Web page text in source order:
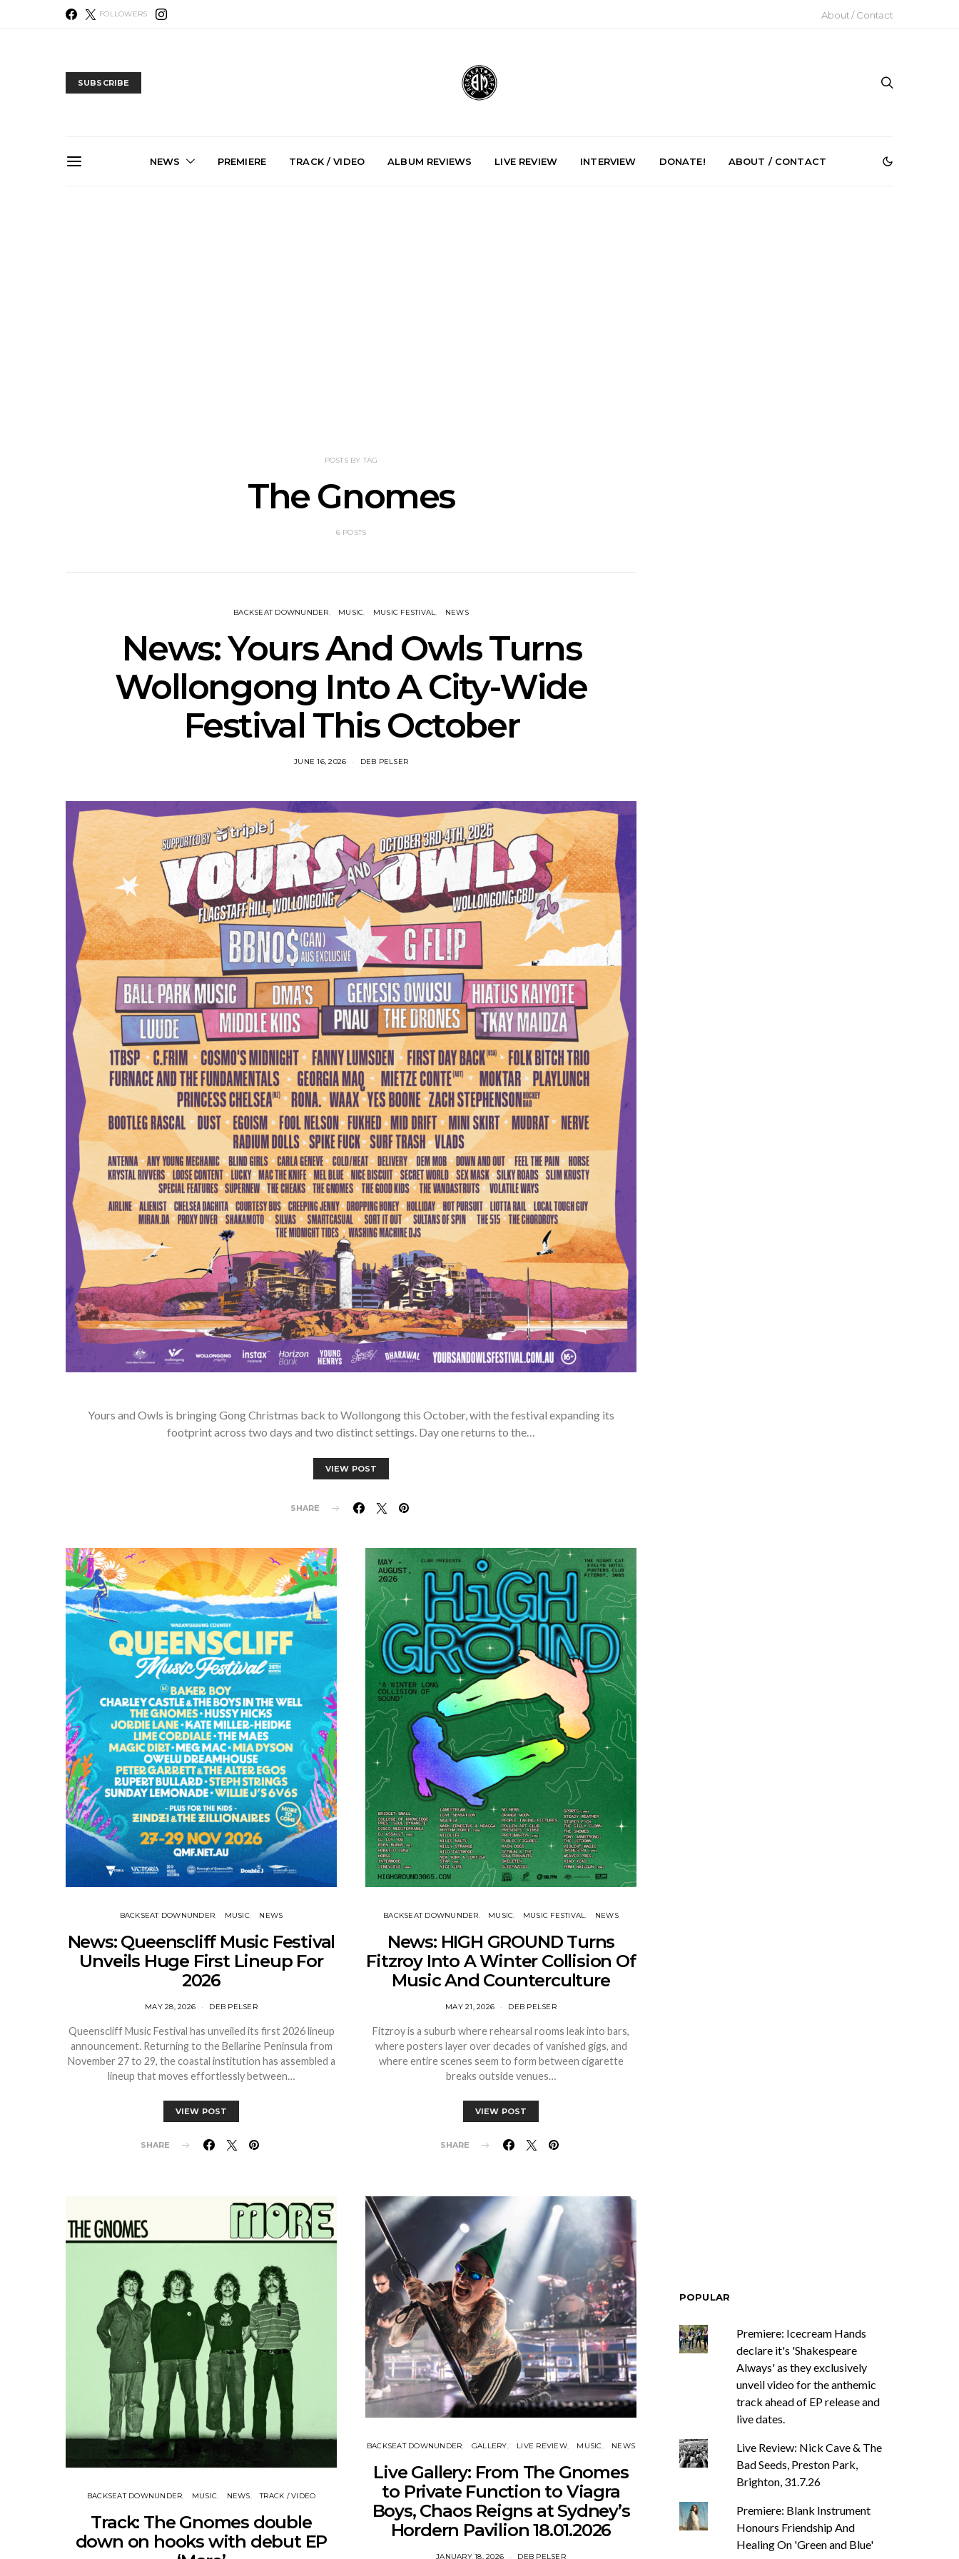
FOLLOWERS About / Contact
SUBSCRIBE
NEWS PREMIERE TRACK / VIDEO ALBUM REVIEWS LIVE REVIEW INTERVIEW DONATE! ABOUT / CONTACT
POSTS BY TAG
The Gnomes
6 POSTS
BACKSEAT DOWNUNDER MUSIC MUSIC FESTIVAL NEWS
News: Yours And Owls Turns
Wollongong Into A City-Wide
Festival This October
JUNE 16, 2026 DEB PELSER
Yours and Owls is bringing Gong Christmas back to Wollongong this October, with the festival expanding its
footprint across two days and two distinct settings. Day one returns to the…
VIEW POST
SHARE
BACKSEAT DOWNUNDER MUSIC NEWS
News: Queenscliff Music Festival
Unveils Huge First Lineup For
2026
MAY 28, 2026 DEB PELSER
Queenscliff Music Festival has unveiled its first 2026 lineup
announcement. Returning to the Bellarine Peninsula from
November 27 to 29, the coastal institution has assembled a
lineup that moves effortlessly between…
VIEW POST
SHARE
BACKSEAT DOWNUNDER MUSIC NEWS TRACK / VIDEO
Track: The Gnomes double
down on hooks with debut EP
BACKSEAT DOWNUNDER MUSIC MUSIC FESTIVAL NEWS
News: HIGH GROUND Turns
Fitzroy Into A Winter Collision Of
Music And Counterculture
MAY 21, 2026 DEB PELSER
Fitzroy is a suburb where rehearsal rooms leak into bars,
where posters layer over decades of vanished gigs, and
where entire scenes seem to form between cigarette
breaks outside venues…
VIEW POST
SHARE
BACKSEAT DOWNUNDER GALLERY LIVE REVIEW MUSIC NEWS
Live Gallery: From The Gnomes
to Private Function to Viagra
Boys, Chaos Reigns at Sydney’s
Hordern Pavilion 18.01.2026
JANUARY 18, 2026 DEB PELSER
POPULAR
Premiere: Icecream Hands
declare it's 'Shakespeare
Always' as they exclusively
unveil video for the anthemic
track ahead of EP release and
live dates.
Live Review: Nick Cave & The
Bad Seeds, Preston Park,
Brighton, 31.7.26
Premiere: Blank Instrument
Honours Friendship And
Healing On 'Green and Blue'